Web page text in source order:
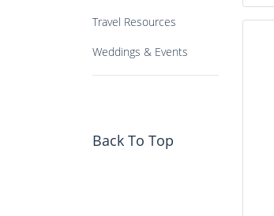
Travel Resources
Weddings & Events
Back To Top